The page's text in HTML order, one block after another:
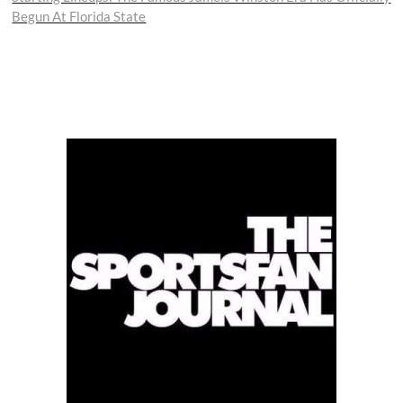
Begun At Florida State